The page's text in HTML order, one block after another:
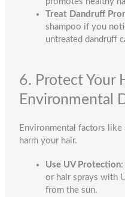
Treat Dandruff
shampoo if you
untreated dandruff
6. Protect Your
Environmental
Environmental factors
harm your hair.
Use UV Protection
or hair sprays with
from the sun.